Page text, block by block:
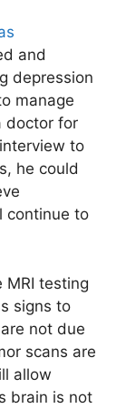
and
depression
manage
doctor for
to
he could
continue to
MRI testing
signs to
not due
scans are
allow
brain is not